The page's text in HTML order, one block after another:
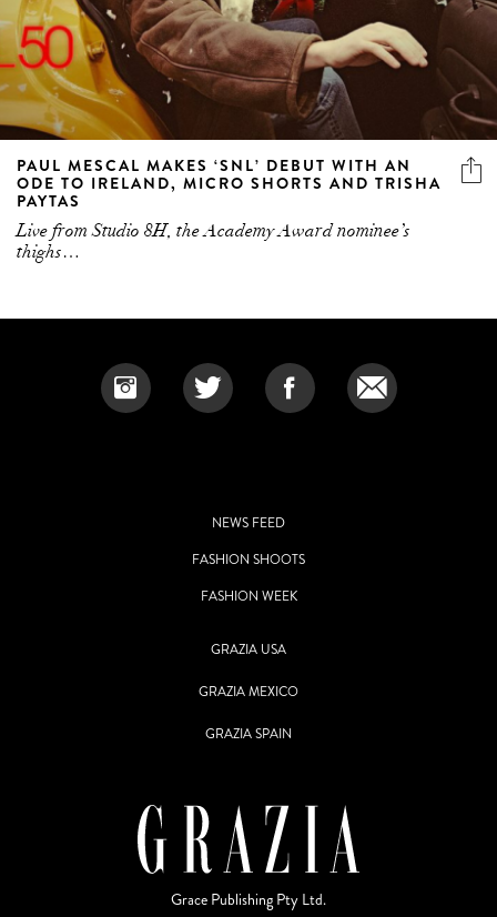
PAUL MESCAL MAKES ‘SNL’ DEBUT WITH AN
ODE TO IRELAND, MICRO SHORTS AND TRISHA
PAYTAS
Live from Studio 8H, the Academy Award nominee’s
thighs…
NEWS FEED
FASHION SHOOTS
FASHION WEEK
GRAZIA USA
GRAZIA MEXICO
GRAZIA SPAIN
Grace Publishing Pty Ltd.